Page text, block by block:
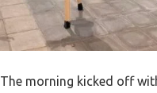
The morning kicked off